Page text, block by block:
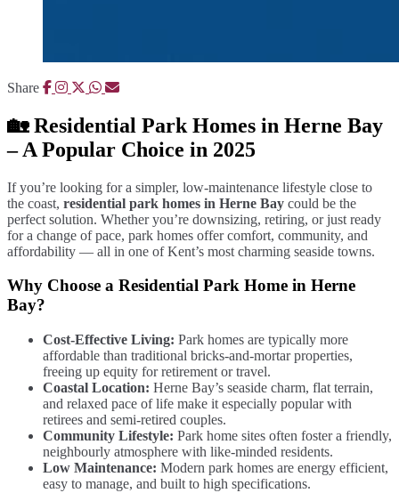
Share
🏡 Residential Park Homes in Herne Bay
– A Popular Choice in 2025
If you’re looking for a simpler, low-maintenance lifestyle close to
the coast, residential park homes in Herne Bay could be the
perfect solution. Whether you’re downsizing, retiring, or just ready
for a change of pace, park homes offer comfort, community, and
affordability — all in one of Kent’s most charming seaside towns.
Why Choose a Residential Park Home in Herne
Bay?
Cost-Effective Living: Park homes are typically more
affordable than traditional bricks-and-mortar properties,
freeing up equity for retirement or travel.
Coastal Location: Herne Bay’s seaside charm, flat terrain,
and relaxed pace of life make it especially popular with
retirees and semi-retired couples.
Community Lifestyle: Park home sites often foster a friendly,
neighbourly atmosphere with like-minded residents.
Low Maintenance: Modern park homes are energy efficient,
easy to manage, and built to high specifications.